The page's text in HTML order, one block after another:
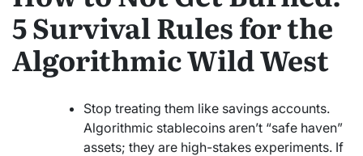
5 Survival Rules for the
Algorithmic Wild West
Stop treating them like savings accounts.
Algorithmic stablecoins aren’t “safe haven”
assets; they are high-stakes experiments. If